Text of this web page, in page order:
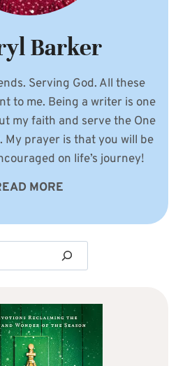
Barker
Serving God. All these
to me. Being a writer is one
my faith and serve the One
My prayer is that you will be
on life’s journey!
MORE